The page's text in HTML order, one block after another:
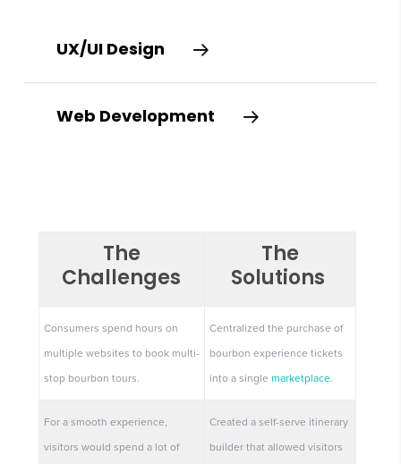
UX/UI Design
Web Development
The
Challenges
The
Solutions
Consumers spend hours on
multiple websites to book multi-
stop bourbon tours.
Centralized the purchase of
bourbon experience tickets
into a single marketplace.
For a smooth experience,
visitors would spend a lot of
Created a self-serve itinerary
builder that allowed visitors